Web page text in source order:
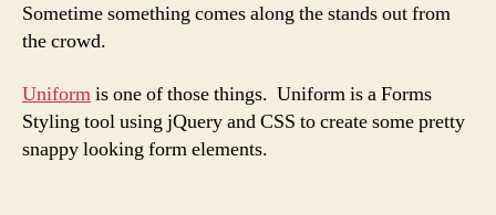
Sometime something comes along the stands out from
the crowd.
Uniformis one of those things. Uniform is a Forms
Styling tool using jQuery and CSS to create some pretty
snappy looking form elements.